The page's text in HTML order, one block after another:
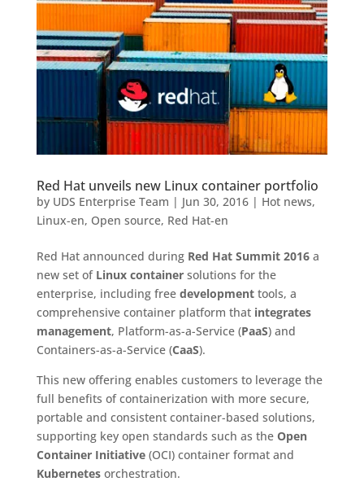
Red Hat unveils new Linux container portfolio
by UDS Enterprise Team | Jun 30, 2016| Hot news,
Linux-en, Open source, Red Hat-en
Red Hat announced during Red Hat Summit 2016a
new set of Linux containersolutions for the
enterprise, including free developmenttools, a
comprehensive container platform that integrates
management, Platform-as-a-Service (PaaS) and
Containers-as-a-Service (CaaS).
This new offering enables customers to leverage the
full benefits of containerization with more secure,
portable and consistent container-based solutions,
supporting key open standards such as the Open
Container Initiative(OCI) container format and
Kubernetesorchestration.